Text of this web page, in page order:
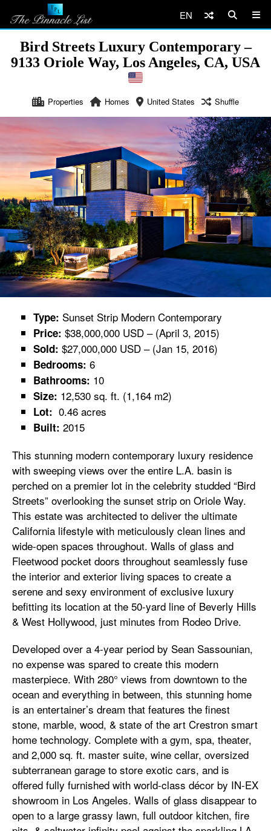
EN
Bird Streets Luxury Contemporary –
9133 Oriole Way, Los Angeles, CA, USA
Properties Homes United States Shuffle
Type: Sunset Strip Modern Contemporary
Price: $38,000,000 USD – (April 3, 2015)
Sold: $27,000,000 USD – (Jan 15, 2016)
Bedrooms: 6
Bathrooms: 10
Size: 12,530 sq. ft. (1,164 m2)
Lot: 0.46 acres
Built: 2015
This stunning modern contemporary luxury residence
with sweeping views over the entire L.A. basin is
perched on a premier lot in the celebrity studded “Bird
Streets” overlooking the sunset strip on Oriole Way.
This estate was architected to deliver the ultimate
California lifestyle with meticulously clean lines and
wide-open spaces throughout. Walls of glass and
Fleetwood pocket doors throughout seamlessly fuse
the interior and exterior living spaces to create a
serene and sexy environment of exclusive luxury
befitting its location at the 50-yard line of Beverly Hills
& West Hollywood, just minutes from Rodeo Drive.
Developed over a 4-year period by Sean Sassounian,
no expense was spared to create this modern
masterpiece. With 280° views from downtown to the
ocean and everything in between, this stunning home
is an entertainer’s dream that features the finest
stone, marble, wood, & state of the art Crestron smart
home technology. Complete with a gym, spa, theater,
and 2,000 sq. ft. master suite, wine cellar, oversized
subterranean garage to store exotic cars, and is
offered fully furnished with world-class décor by IN-EX
showroom in Los Angeles. Walls of glass disappear to
open to a large grassy lawn, full outdoor kitchen, fire